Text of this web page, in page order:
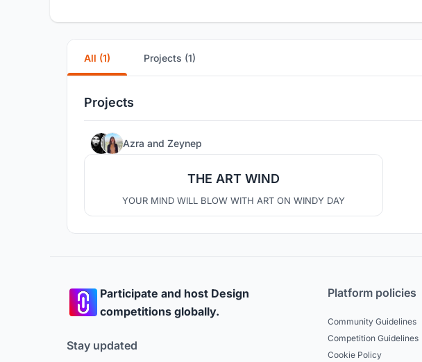
All (1) Projects (1)
Projects
Azra and Zeynep
THE ART WIND
YOUR MIND WILL BLOW WITH ART ON WINDY DAY
Participate and host Design
competitions globally.
Stay updated
Platform policies
Community Guidelines
Competition Guidelines
Cookie Policy